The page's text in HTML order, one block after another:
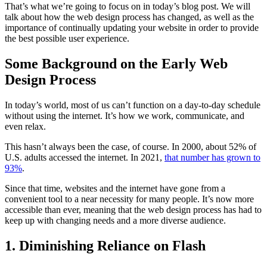
That’s what we’re going to focus on in today’s blog post. We will
talk about how the web design process has changed, as well as the
importance of continually updating your website in order to provide
the best possible user experience.
Some Background on the Early Web
Design Process
In today’s world, most of us can’t function on a day-to-day schedule
without using the internet. It’s how we work, communicate, and
even relax.
This hasn’t always been the case, of course. In 2000, about 52% of
U.S. adults accessed the internet. In 2021, that number has grown to
93%.
Since that time, websites and the internet have gone from a
convenient tool to a near necessity for many people. It’s now more
accessible than ever, meaning that the web design process has had to
keep up with changing needs and a more diverse audience.
1. Diminishing Reliance on Flash